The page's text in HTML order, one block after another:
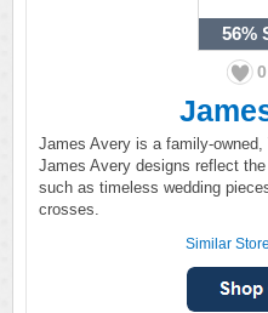
56%
0
James Avery is a family-owned,
James Avery designs reflect
such as timeless wedding
crosses.
Similar